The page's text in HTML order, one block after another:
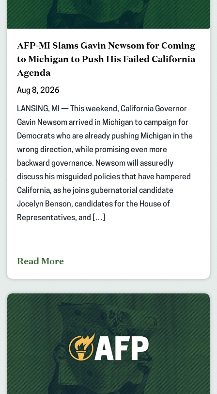
AFP-MI Slams Gavin Newsom for Coming
to Michigan to Push His Failed California
Agenda
Aug 8, 2026
LANSING, MI — This weekend, California Governor
Gavin Newsom arrived in Michigan to campaign for
Democrats who are already pushing Michigan in the
wrong direction, while promising even more
backward governance. Newsom will assuredly
discuss his misguided policies that have hampered
California, as he joins gubernatorial candidate
Jocelyn Benson, candidates for the House of
Representatives, and […]
Read More